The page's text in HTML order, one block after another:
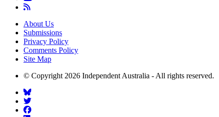
About Us
Submissions
Privacy Policy
Comments Policy
Site Map
© Copyright 2026 Independent Australia - All rights reserved.